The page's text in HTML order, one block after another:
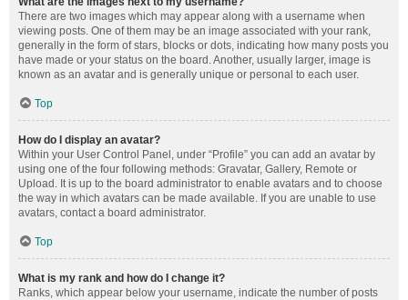
There are two images which may appear along with a username when
viewing posts. One of them may be an image associated with your rank,
generally in the form of stars, blocks or dots, indicating how many posts you
have made or your status on the board. Another, usually larger, image is
known as an avatar and is generally unique or personal to each user.
Top
How do I display an avatar?
Within your User Control Panel, under “Profile” you can add an avatar by
using one of the four following methods: Gravatar, Gallery, Remote or
Upload. It is up to the board administrator to enable avatars and to choose
the way in which avatars can be made available. If you are unable to use
avatars, contact a board administrator.
Top
What is my rank and how do I change it?
Ranks, which appear below your username, indicate the number of posts